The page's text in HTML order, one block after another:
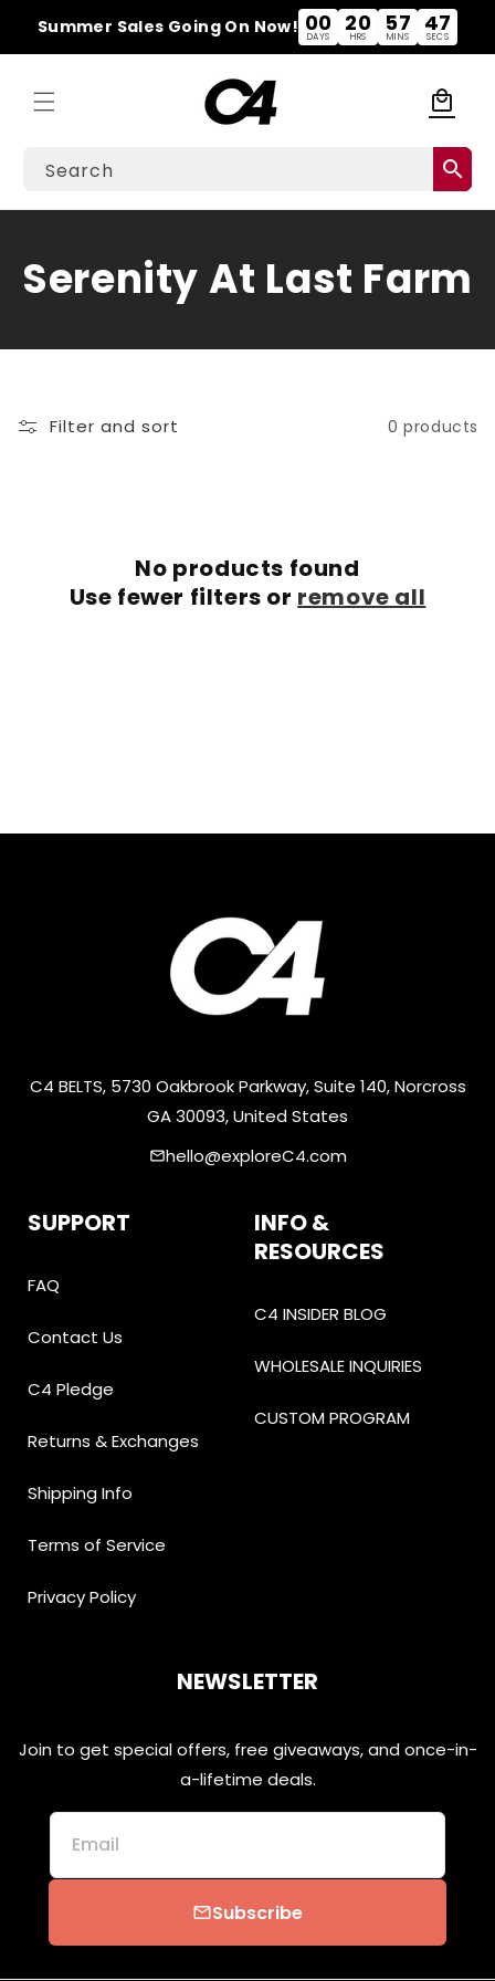
content
Summer Sales Going On Now! 00
DAYS
20
HRS
57
MINS
47
SECS
Search search
local_mall
Cart
C
l
Serenity At Last Farm
Filter and sort 0 products
No products found
Use fewer filters or remove all
C4 BELTS, 5730 Oakbrook Parkway, Suite 140, Norcross
GA 30093, United States
emailhello@exploreC4.com
SUPPORT
FAQ
Contact Us
C4 Pledge
Returns & Exchanges
Shipping Info
Terms of Service
Privacy Policy
INFO &
RESOURCES
C4 INSIDER BLOG
WHOLESALE INQUIRIES
CUSTOM PROGRAM
NEWSLETTER
Join to get special offers, free giveaways, and once-in-
a-lifetime deals.
Email
emailSubscribe